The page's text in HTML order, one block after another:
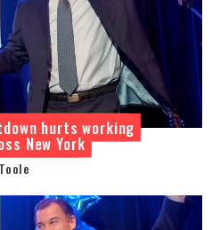
hurts working
New York